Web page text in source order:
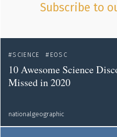
Subscribe to
SCIENCE
EOSC
10 Awesome Science
Missed in 2020
nationalgeographic